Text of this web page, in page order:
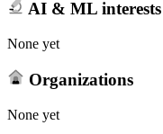
AI & ML interests
None yet
Organizations
None yet